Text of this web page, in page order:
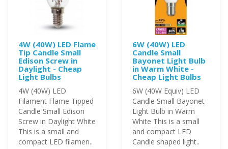
4W (40W) LED Flame
Tip Candle Small
Edison Screw in
Daylight - Cheap
Light Bulbs
4W (40W) LED
Filament Flame Tipped
Candle Small Edison
Screw in Daylight White
This is a small and
compact LED filamen..
6W (40W) LED
Candle Small
Bayonet Light Bulb
in Warm White -
Cheap Light Bulbs
6W (40W Equiv) LED
Candle Small Bayonet
Light Bulb in Warm
White This is a small
and compact LED
Candle shaped light..